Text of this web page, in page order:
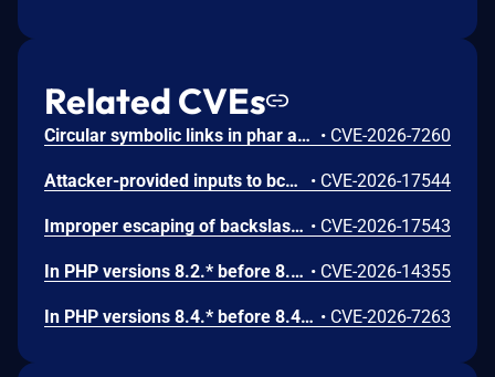
Related CVEs
Circular symbolic links in phar archives could lead to unbounded recursion, exhausting the C stack and crashing the PHP process, in PHP versions from 8.2.* before 8.2.33, from 8.3.* before 8.3.33, from 8.4.* before 8.4.24, and from 8.5.* before 8.5.9. • CVE-2026-7260
Attacker-provided inputs to bccomp() could lead to an out-of-bounds write with stack and heap corruption in PHP versions from 8.4.* before 8.4.24 and from 8.5.* before 8.5.9. • CVE-2026-17544
Improper escaping of backslashes in attacker-provided parameters would allow for trivial SQL injection in PHP versions from 8.2.* before 8.2.33, from 8.3.* before 8.3.33, from 8.4.* before 8.4.24, and from 8.5.* before 8.5.9. • CVE-2026-17543
In PHP versions 8.2.* before 8.2.32, 8.3.* before 8.3.32, 8.4.* before 8.4.23, 8.5.* before 8.5.8, the AES-WRAP-PAD algorithm implementation in OpenSSL extension contains a buffer allocation flaw. The output buffer for the AES key-wrap-with-padding operation is sized from the plaintext length without accounting for RFC 5649 expansion. This may cause OpenSSL to write beyond allocated memory, corrupting heap metadata and triggering application abort. • CVE-2026-14355
In PHP versions 8.4.* before 8.4.21 and 8.5.* before 8.5.6, DOMNode::C14N() method may process the XML data incorrectly, causing a circular linked list in the data structure representing the XML document. This may cause subsequent processing of the XML document to enter infinite loop, causing denial of service in the processing application. • CVE-2026-7263